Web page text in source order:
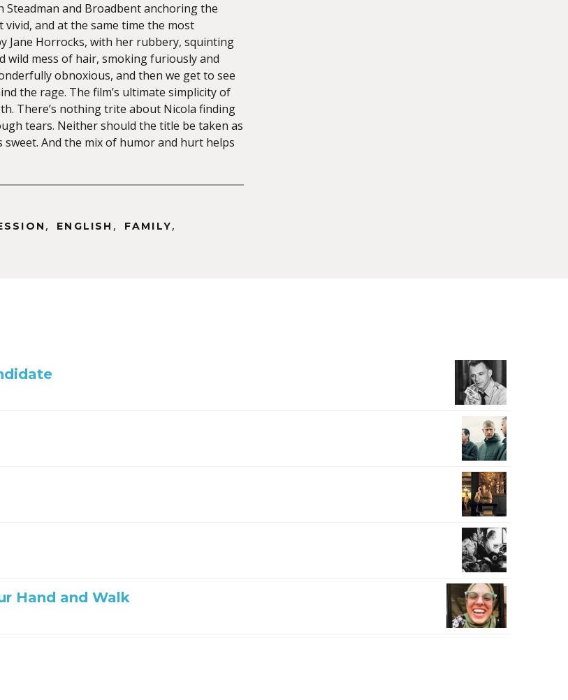
Steadman and Broadbent anchoring the
and at the same time the most
Jane Horrocks, with her rubbery, squinting
wild mess of hair, smoking furiously and
obnoxious, and then we get to see
the rage. The film’s ultimate simplicity of
There’s nothing trite about Nicola finding
tears. Neither should the title be taken as
sweet. And the mix of humor and hurt helps
, ENGLISH , FAMILY,
Hand and Walk